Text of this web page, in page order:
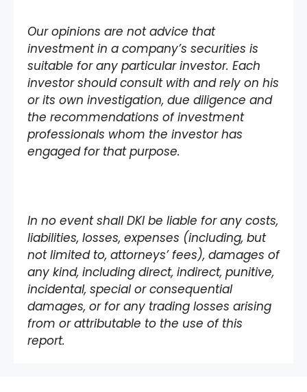
Our opinions are not advice that
investment in a company’s securities is
suitable for any particular investor. Each
investor should consult with and rely on his
or its own investigation, due diligence and
the recommendations of investment
professionals whom the investor has
engaged for that purpose.
In no event shall DKI be liable for any costs,
liabilities, losses, expenses (including, but
not limited to, attorneys’ fees), damages of
any kind, including direct, indirect, punitive,
incidental, special or consequential
damages, or for any trading losses arising
from or attributable to the use of this
report.